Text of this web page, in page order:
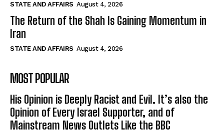
STATE AND AFFAIRS August 4, 2026
The Return of the Shah Is Gaining Momentum in
Iran
STATE AND AFFAIRS August 4, 2026
MOST POPULAR
His Opinion is Deeply Racist and Evil. It’s also the
Opinion of Every Israel Supporter, and of
Mainstream News Outlets Like the BBC